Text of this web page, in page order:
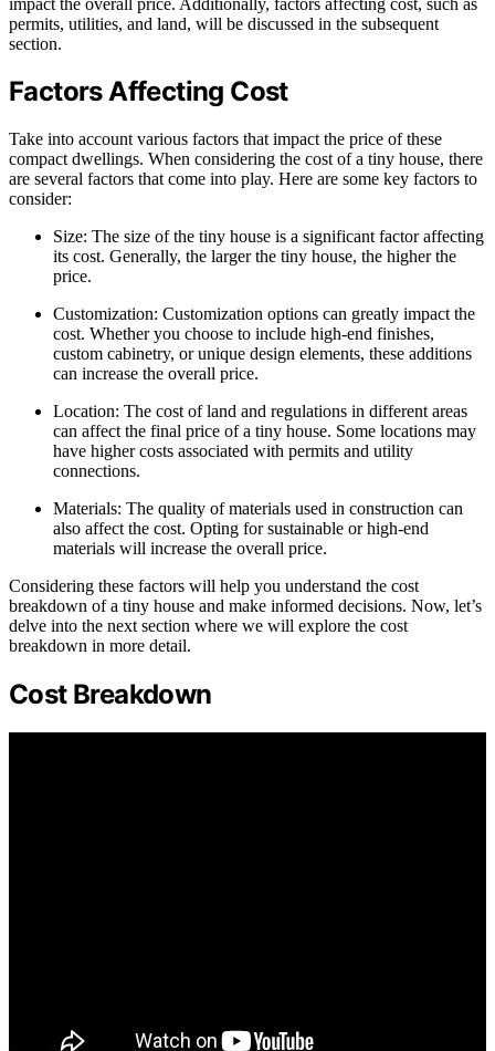
permits, utilities, and land, will be discussed in the subsequent
section.
Factors Affecting Cost
Take into account various factors that impact the price of these
compact dwellings. When considering the cost of a tiny house, there
are several factors that come into play. Here are some key factors to
consider:
Size: The size of the tiny house is a significant factor affecting
its cost. Generally, the larger the tiny house, the higher the
price.
Customization: Customization options can greatly impact the
cost. Whether you choose to include high-end finishes,
custom cabinetry, or unique design elements, these additions
can increase the overall price.
Location: The cost of land and regulations in different areas
can affect the final price of a tiny house. Some locations may
have higher costs associated with permits and utility
connections.
Materials: The quality of materials used in construction can
also affect the cost. Opting for sustainable or high-end
materials will increase the overall price.
Considering these factors will help you understand the cost
breakdown of a tiny house and make informed decisions. Now, let’s
delve into the next section where we will explore the cost
breakdown in more detail.
Cost Breakdown